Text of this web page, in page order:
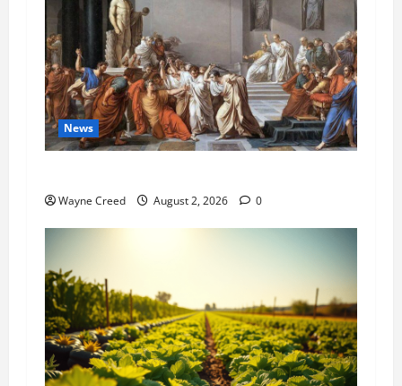
News
Wayne Creed August 2, 2026 0